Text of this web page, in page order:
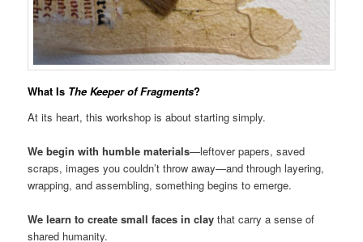
What Is The Keeper of Fragments?
At its heart, this workshop is about starting simply.
We begin with humble materials—leftover papers, saved
scraps, images you couldn’t throw away—and through layering,
wrapping, and assembling, something begins to emerge.
We learn to create small faces in clay that carry a sense of
shared humanity.